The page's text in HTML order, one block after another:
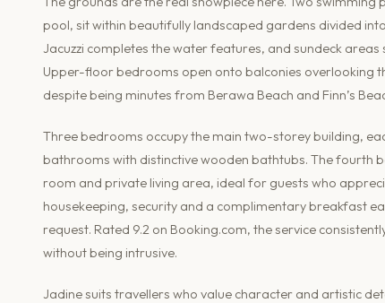
pool, sit within beautifully landscaped gardens divided
Jacuzzi completes the water features, and sundeck
Upper-floor bedrooms open onto balconies overlooking
despite being minutes from Berawa Beach and Finn’s
Three bedrooms occupy the main two-storey building,
bathrooms with distinctive wooden bathtubs. The fourth
room and private living area, ideal for guests who
housekeeping, security and a complimentary breakfast
request. Rated 9.2 on Booking.com, the service
without being intrusive.
Jadine suits travellers who value character and artistic